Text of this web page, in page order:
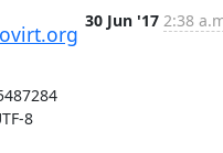
30 Jun '17 2:38
8